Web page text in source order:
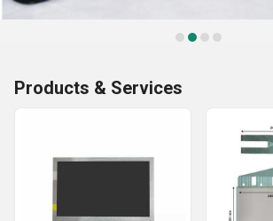
Products & Services